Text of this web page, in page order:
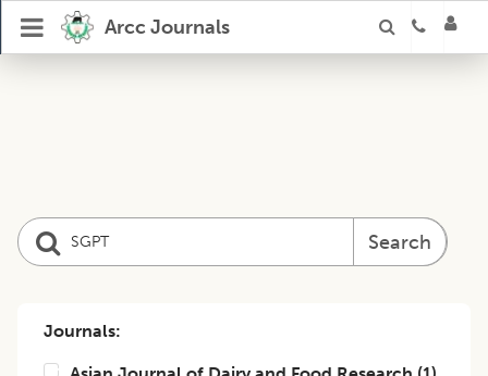
Arcc Journals
Search
Journals: